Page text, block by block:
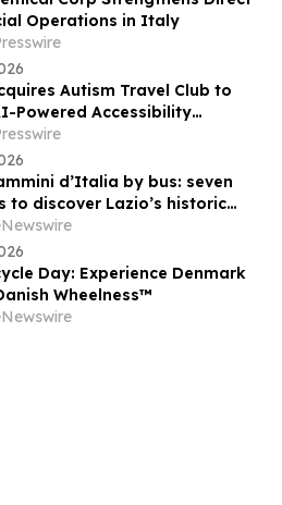
Operations in Italy
Autism Travel Club to
Powered Accessibility
d’Italia by bus: seven
to discover Lazio’s historic
single day
Day: Experience Denmark
Wheelness™